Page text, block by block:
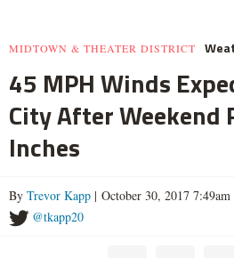
MIDTOWN & THEATER DISTRICT
45 MPH Winds
City After Weekend
Inches
By Trevor Kapp | October 30, 2017 7:49am
@tkapp20